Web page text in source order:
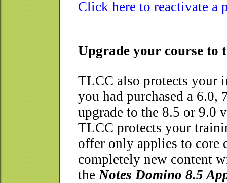
Click here to reactivate a
Upgrade your course to
TLCC also protects your
you had purchased a 6.0,
upgrade to the 8.5 or 9.0
TLCC protects your
offer only applies to core
completely new content
theNotes Domino 8.5